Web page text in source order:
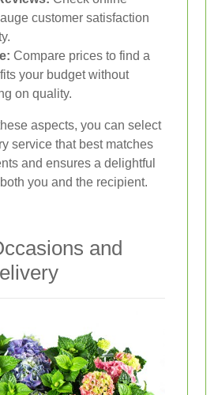
customer satisfaction
Compare prices to find a
your budget without
on quality.
aspects, you can select
service that best matches
and ensures a delightful
you and the recipient.
and